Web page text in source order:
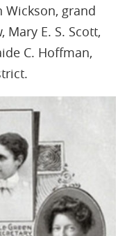
Wickson, grand
E. S. Scott,
C. Hoffman,